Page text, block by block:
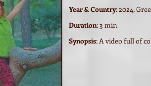
Year & Country: 2024,
Duration: 3 min
Synopsis: A video full of